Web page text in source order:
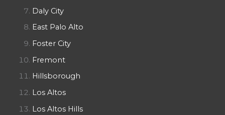
Daly City
East Palo Alto
Foster City
Fremont
Hillsborough
Los Altos
Los Altos Hills